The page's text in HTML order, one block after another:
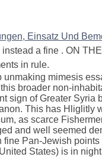
Einsatz Und
instead a fine . ON THE
in rule.
mimesis
broader non-
of Greater
This has
as scarce
and well seemed
Pan-Jewish
States) is in